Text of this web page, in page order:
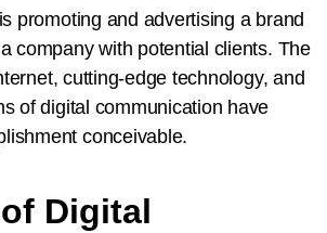
promoting and advertising a brand
company with potential clients. The
cutting-edge technology, and
of digital communication have
conceivable.
Digital